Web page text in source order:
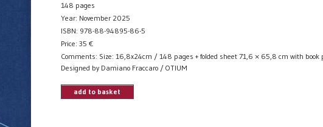
148 pages
Year: November 2025
ISBN: 978-88-94895-86-5
Price: 35 €
Comments: Size: 16,8x24cm / 148 pages + folded sheet 71,6 × 65,8 cm with book
Designed by Damiano Fraccaro / OTIUM
add to basket